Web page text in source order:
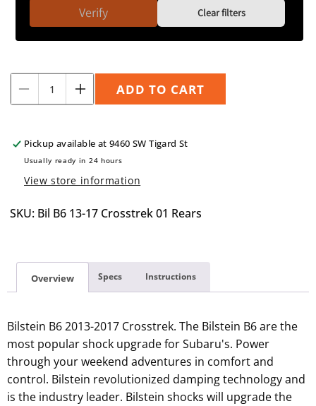
Verify Clear filters
Decrease
quantity
Bilstein
Struts
2013
2017
Increase
quantity
Bilstein
2013
2017
ADD TO CART
Pickup available at9460 SW Tigard St
Usually ready in 24 hours
View store information
SKU: Bil B6 13-17 Crosstrek 01 Rears
Overview Specs Instructions
Bilstein B6 2013-2017 Crosstrek. The Bilstein B6 are the
most popular shock upgrade for Subaru's. Power
through your weekend adventures in comfort and
control. Bilstein revolutionized damping technology and
is the industry leader. Bilstein shocks will upgrade the